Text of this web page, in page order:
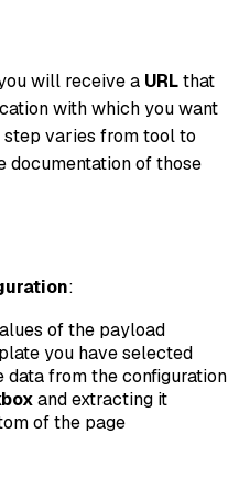
will receive a URLthat
with which you want
step varies from tool to
documentation of those
:
of the payload
you have selected
data from the configuration
and extracting it
of the page